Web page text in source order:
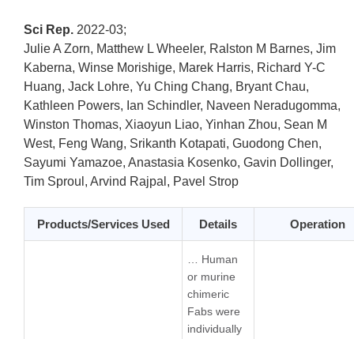
Sci Rep. 2022-03;
Julie A Zorn, Matthew L Wheeler, Ralston M Barnes, Jim
Kaberna, Winse Morishige, Marek Harris, Richard Y-C
Huang, Jack Lohre, Yu Ching Chang, Bryant Chau,
Kathleen Powers, Ian Schindler, Naveen Neradugomma,
Winston Thomas, Xiaoyun Liao, Yinhan Zhou, Sean M
West, Feng Wang, Srikanth Kotapati, Guodong Chen,
Sayumi Yamazoe, Anastasia Kosenko, Gavin Dollinger,
Tim Sproul, Arvind Rajpal, Pavel Strop
Products/Services Used Details Operation
… Human
or murine
chimeric
Fabs were
individually